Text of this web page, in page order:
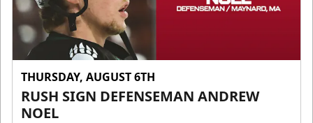
THURSDAY, AUGUST 6TH
RUSH SIGN DEFENSEMAN ANDREW
NOEL